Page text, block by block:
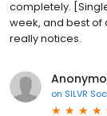
completely.
week, and best of
really notices.
on SILVR